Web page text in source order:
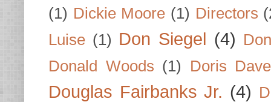
(1) Dickie Moore (1) Directors
Luise (1) Don Siegel (4)
Donald Woods (1) Doris
Douglas Fairbanks Jr. (4)